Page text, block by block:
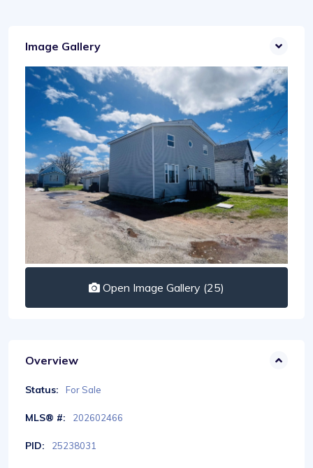
Image Gallery
Open Image Gallery (25)
Overview
Status: For Sale
MLS® #: 202602466
PID: 25238031